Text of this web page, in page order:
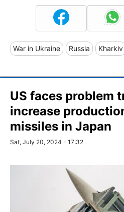
War in Ukraine Russia Kharkiv
US faces problem
increase
missiles in Japan
Sat, July 20, 2024 - 17:32